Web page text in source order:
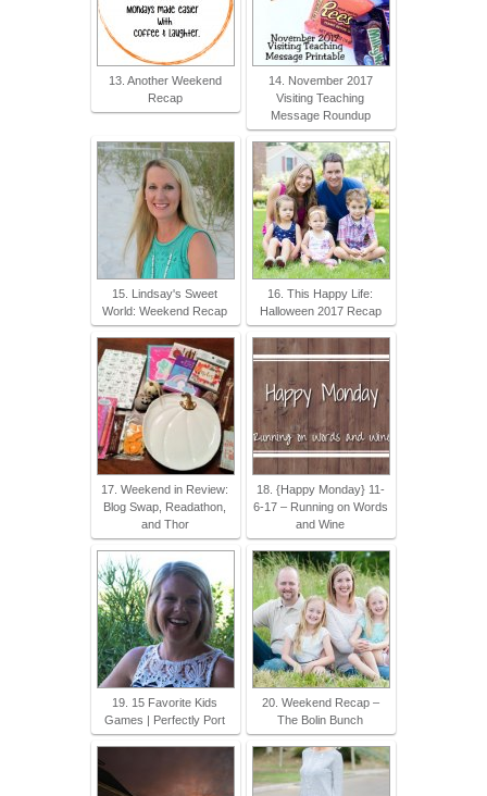
13. Another Weekend
Recap
14. November 2017
Visiting Teaching
Message Roundup
15. Lindsay's Sweet
World: Weekend Recap
16. This Happy Life:
Halloween 2017 Recap
17. Weekend in Review:
Blog Swap, Readathon,
and Thor
18. {Happy Monday} 11-
6-17 – Running on Words
and Wine
19. 15 Favorite Kids
Games | Perfectly Port
20. Weekend Recap –
The Bolin Bunch